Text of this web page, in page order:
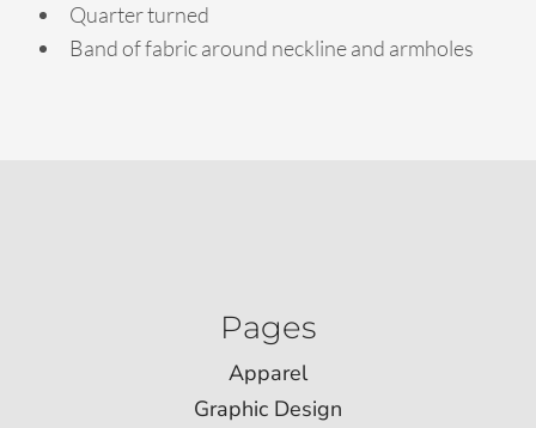
Quarter turned
Band of fabric around neckline and armholes
Pages
Apparel
Graphic Design